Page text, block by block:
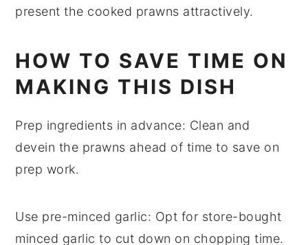
present the cooked prawns attractively.
HOW TO SAVE TIME ON
MAKING THIS DISH
Prep ingredients in advance: Clean and
devein the prawns ahead of time to save on
prep work.
Use pre-minced garlic: Opt for store-bought
minced garlic to cut down on chopping time.